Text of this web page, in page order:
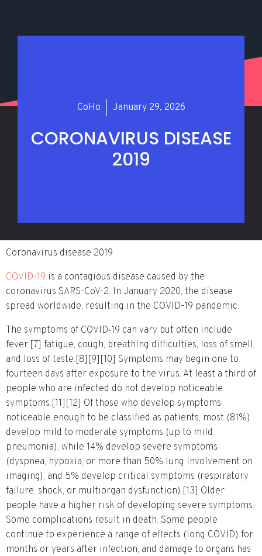
CoHo January 29, 2026
CORONAVIRUS DISEASE
2019
Coronavirus disease 2019
COVID-19 is a contagious disease caused by the
coronavirus SARS-CoV-2. In January 2020, the disease
spread worldwide, resulting in the COVID-19 pandemic.
The symptoms of COVID‑19 can vary but often include
fever,[7] fatigue, cough, breathing difficulties, loss of smell,
and loss of taste.[8][9][10] Symptoms may begin one to
fourteen days after exposure to the virus. At least a third of
people who are infected do not develop noticeable
symptoms.[11][12] Of those who develop symptoms
noticeable enough to be classified as patients, most (81%)
develop mild to moderate symptoms (up to mild
pneumonia), while 14% develop severe symptoms
(dyspnea, hypoxia, or more than 50% lung involvement on
imaging), and 5% develop critical symptoms (respiratory
failure, shock, or multiorgan dysfunction).[13] Older
people have a higher risk of developing severe symptoms.
Some complications result in death. Some people
continue to experience a range of effects (long COVID) for
months or years after infection, and damage to organs has